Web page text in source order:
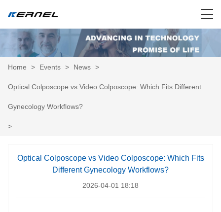
Home > Events > News >
Optical Colposcope vs Video Colposcope: Which Fits Different
Gynecology Workflows?
>
Optical Colposcope vs Video Colposcope: Which Fits
Different Gynecology Workflows?
2026-04-01 18:18